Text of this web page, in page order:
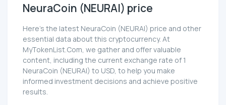
NeuraCoin (NEURAI) price
Here’s the latest NeuraCoin (NEURAI) price and other
essential data about this cryptocurrency. At
MyTokenList.Com, we gather and offer valuable
content, including the current exchange rate of 1
NeuraCoin (NEURAI) to USD, to help you make
informed investment decisions and achieve positive
results.